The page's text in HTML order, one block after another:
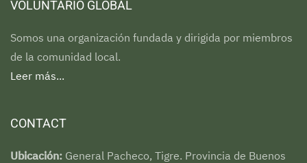
VOLUNTARIO GLOBAL
Somos una organización fundada y dirigida por miembros
de la comunidad local.
Leer más...
CONTACT
Ubicación: General Pacheco, Tigre. Provincia de Buenos